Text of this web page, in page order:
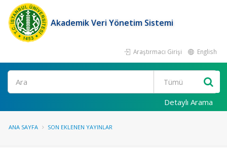
Akademik Veri Yönetim Sistemi
Araştırmacı Girişi English
Ara
Detaylı Arama
ANA SAYFA SON EKLENEN YAYINLAR